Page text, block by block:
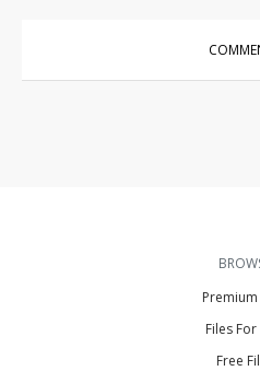
Premium
Files For
Free